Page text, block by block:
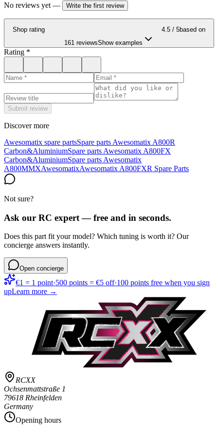
No reviews yet — Write the first review
Shop rating 4.5 / 5based on
161 reviewsShow examples
Rating *
Submit review
Discover more
Awesomatix spare partsSpare parts Awesomatix A800R
Carbon&AluminiumSpare parts Awesomatix A800FX
Carbon&AluminiumSpare parts Awesomatix
A800MMXAwesomatixAwesomatix A800FXR Spare Parts
Not sure?
Ask our RC expert — free and in seconds.
Does this part fit your model? Which tuning is worth it? Our
concierge answers instantly.
Open concierge
€1 = 1 point·500 points = €5 off·100 points free when you sign
upLearn more →
RCXX
Ochsenmattstraße 1
79618 Rheinfelden
Germany
Opening hours